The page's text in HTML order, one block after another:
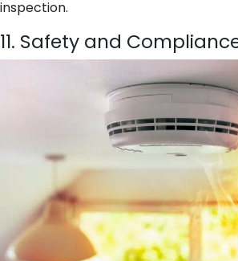
inspection.
11. Safety and